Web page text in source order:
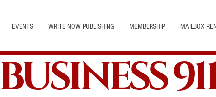
EVENTS WRITE NOW PUBLISHING MEMBERSHIP MAILBOX
BUSINESS